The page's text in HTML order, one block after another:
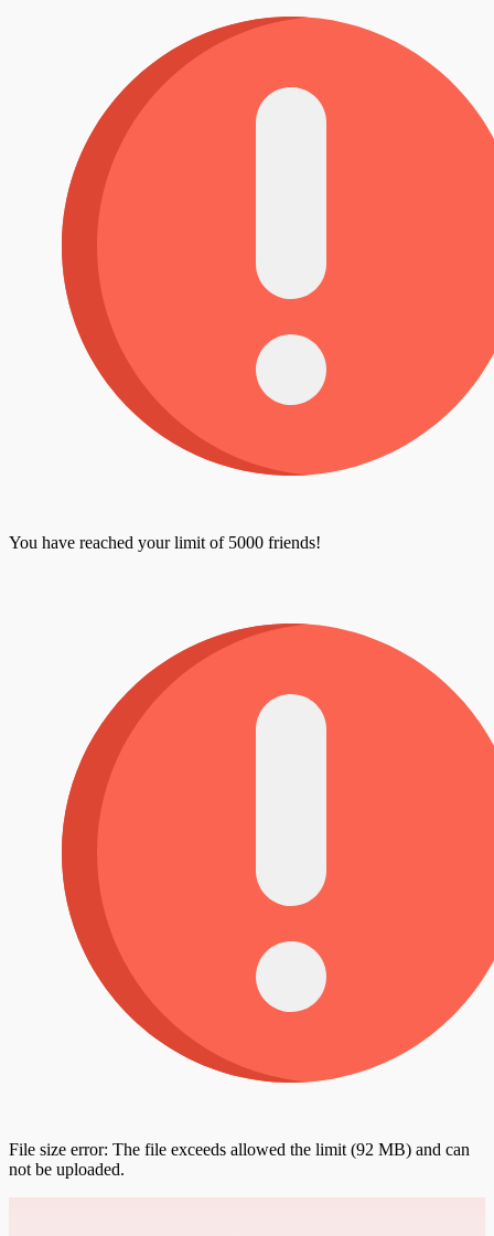
You have reached your limit of 5000 friends!
File size error: The file exceeds allowed the limit (92 MB) and can
not be uploaded.